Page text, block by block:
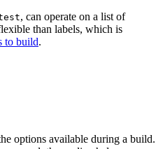
, can operate on a list of
than labels, which is
to build.
options available during a build.